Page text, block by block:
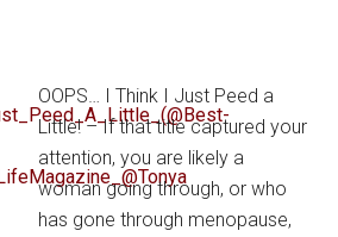
OOPS… I Think I Just Peed a
Little! – If that title captured your
attention, you are likely a
woman going through, or who
has gone through menopause,